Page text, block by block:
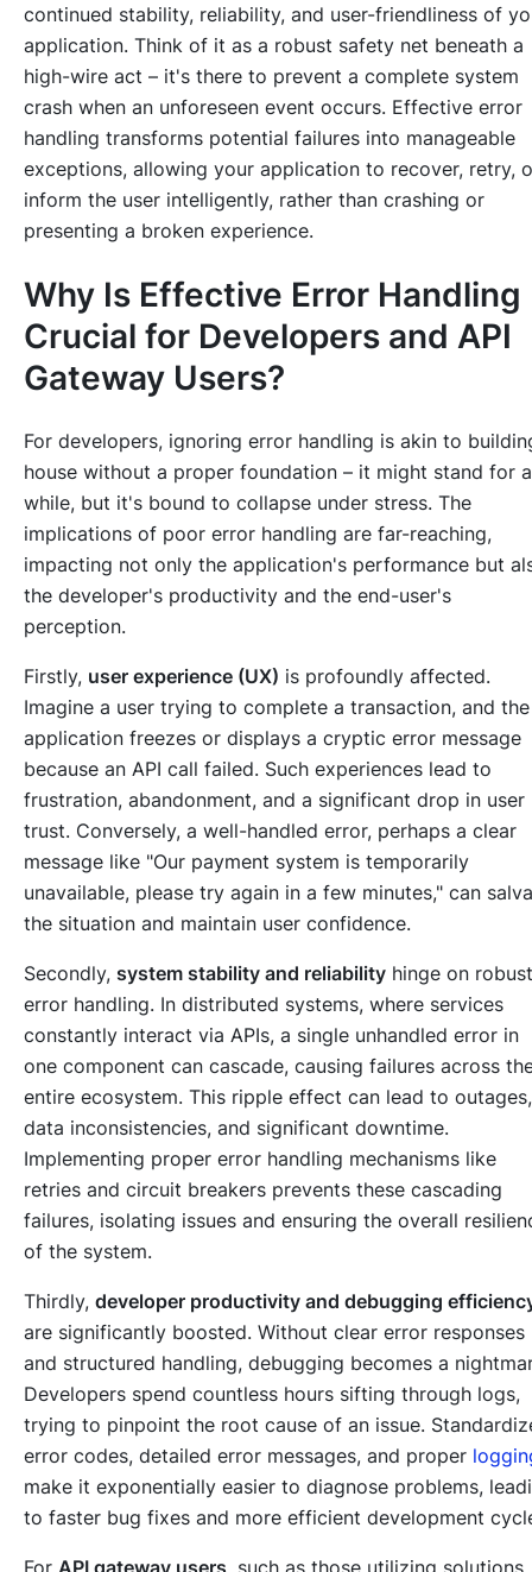
continued stability, reliability, and user-friendliness of
application. Think of it as a robust safety net beneath a
high-wire act – it's there to prevent a complete system
crash when an unforeseen event occurs. Effective error
handling transforms potential failures into manageable
exceptions, allowing your application to recover, retry,
inform the user intelligently, rather than crashing or
presenting a broken experience.
Why Is Effective Error Handling
Crucial for Developers and API
Gateway Users?
For developers, ignoring error handling is akin to
house without a proper foundation – it might stand for a
while, but it's bound to collapse under stress. The
implications of poor error handling are far-reaching,
impacting not only the application's performance but
the developer's productivity and the end-user's
perception.
Firstly, user experience (UX) is profoundly affected.
Imagine a user trying to complete a transaction, and the
application freezes or displays a cryptic error message
because an API call failed. Such experiences lead to
frustration, abandonment, and a significant drop in user
trust. Conversely, a well-handled error, perhaps a clear
message like "Our payment system is temporarily
unavailable, please try again in a few minutes," can
the situation and maintain user confidence.
Secondly, system stability and reliability hinge on robust
error handling. In distributed systems, where services
constantly interact via APIs, a single unhandled error in
one component can cascade, causing failures across
entire ecosystem. This ripple effect can lead to outages,
data inconsistencies, and significant downtime.
Implementing proper error handling mechanisms like
retries and circuit breakers prevents these cascading
failures, isolating issues and ensuring the overall
of the system.
Thirdly, developer productivity and debugging
are significantly boosted. Without clear error responses
and structured handling, debugging becomes a
Developers spend countless hours sifting through logs,
trying to pinpoint the root cause of an issue.
error codes, detailed error messages, and proper
make it exponentially easier to diagnose problems,
to faster bug fixes and more efficient development